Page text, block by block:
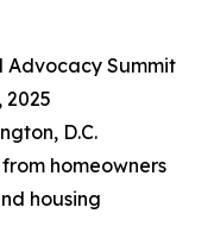
Advocacy Summit
2025
D.C.
homeowners
housing